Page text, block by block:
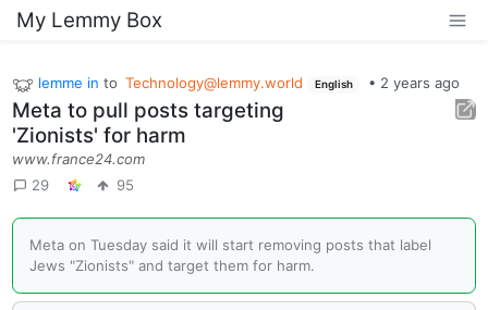
My Lemmy Box
lemme in to Technology@lemmy.world English • 2 years ago
Meta to pull posts targeting
'Zionists' for harm
www.france24.com
29
95
Meta on Tuesday said it will start removing posts that label
Jews "Zionists" and target them for harm.